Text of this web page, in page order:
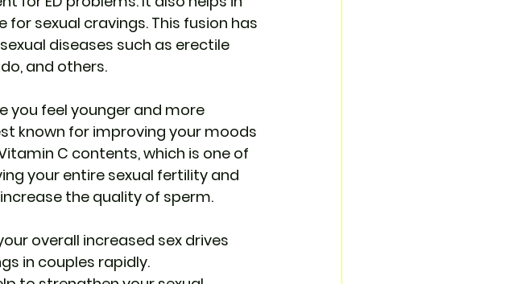
sexual cravings. This fusion has
diseases such as erectile
and others.
you feel younger and more
known for improving your moods
C contents, which is one of
your entire sexual fertility and
the quality of sperm.
overall increased sex drives
in couples rapidly.